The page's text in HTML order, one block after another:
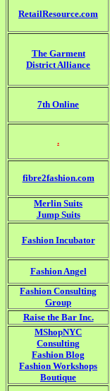
RetailResource.com
The Garment
District Alliance
7th Online
.
fibre2fashion.com
Merlin Suits
Jump Suits
Fashion Incubator
Fashion Angel
Fashion Consulting
Group
Raise the Bar Inc.
MShopNYC
Consulting
Fashion Blog
Fashion Workshops
Boutique